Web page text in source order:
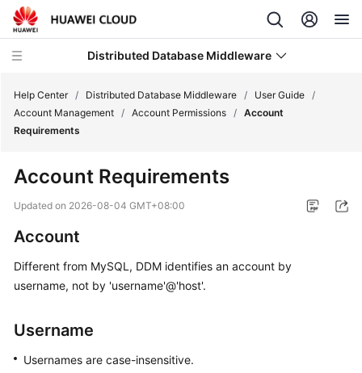
Distributed Database Middleware
Product
Overview
Started
Help Center / Distributed Database Middleware / User Guide /
Account Management / Account Permissions / Account
Requirements
Account Requirements
Updated on 2026-08-04 GMT+08:00
Account
Different from MySQL, DDM identifies an account by
username, not by 'username'@'host'.
Username
Usernames are case-insensitive.